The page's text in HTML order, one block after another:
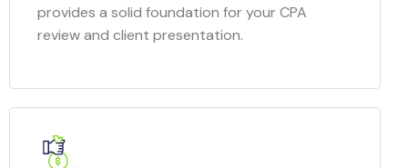
provides a solid foundation for your CPA
review and client presentation.